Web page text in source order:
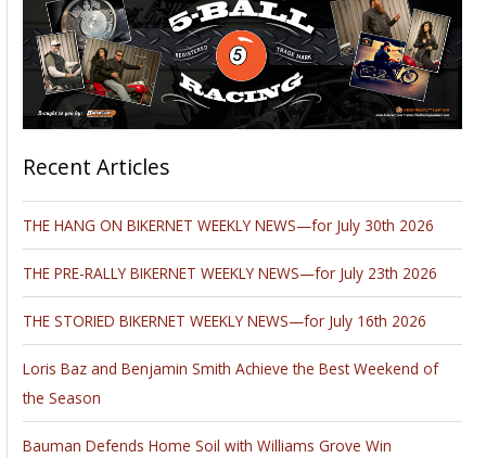
Recent Articles
THE HANG ON BIKERNET WEEKLY NEWS—for July 30th 2026
THE PRE-RALLY BIKERNET WEEKLY NEWS—for July 23th 2026
THE STORIED BIKERNET WEEKLY NEWS—for July 16th 2026
Loris Baz and Benjamin Smith Achieve the Best Weekend of
the Season
Bauman Defends Home Soil with Williams Grove Win